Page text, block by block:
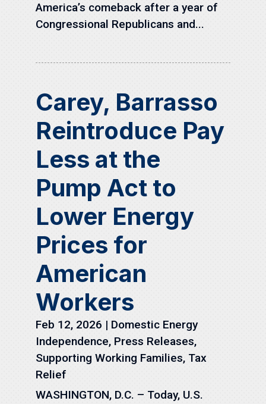
America’s comeback after a year of
Congressional Republicans and...
Carey, Barrasso
Reintroduce Pay
Less at the
Pump Act to
Lower Energy
Prices for
American
Workers
Feb 12, 2026 | Domestic Energy
Independence, Press Releases,
Supporting Working Families, Tax
Relief
WASHINGTON, D.C. – Today, U.S.